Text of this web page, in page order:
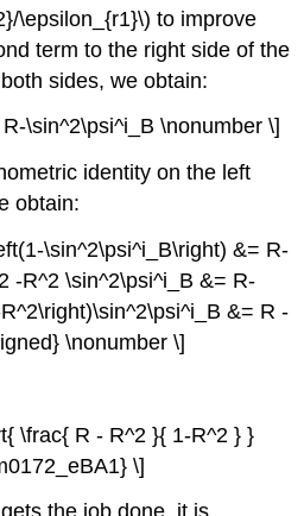
\epsilon_{r1}\) to improve
term to the right side of the
sides, we obtain:
\sin^2\psi^i_B \nonumber \]
identity on the left
obtain:
\sin^2\psi^i_B\right) &= R-
-R^2 \sin^2\psi^i_B &= R-
&= R -
\nonumber \]
\frac{ R - R^2 }{ 1-R^2 } }
\]